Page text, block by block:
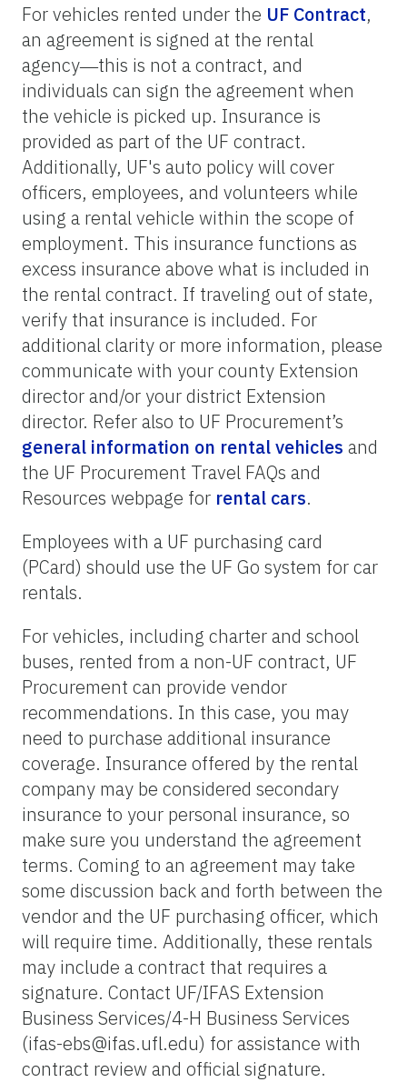
For vehicles rented under the UF Contract,
an agreement is signed at the rental
agency―this is not a contract, and
individuals can sign the agreement when
the vehicle is picked up. Insurance is
provided as part of the UF contract.
Additionally, UF's auto policy will cover
officers, employees, and volunteers while
using a rental vehicle within the scope of
employment. This insurance functions as
excess insurance above what is included in
the rental contract. If traveling out of state,
verify that insurance is included. For
additional clarity or more information, please
communicate with your county Extension
director and/or your district Extension
director. Refer also to UF Procurement’s
general information on rental vehicles and
the UF Procurement Travel FAQs and
Resources webpage for rental cars.
Employees with a UF purchasing card
(PCard) should use the UF Go system for car
rentals.
For vehicles, including charter and school
buses, rented from a non-UF contract, UF
Procurement can provide vendor
recommendations. In this case, you may
need to purchase additional insurance
coverage. Insurance offered by the rental
company may be considered secondary
insurance to your personal insurance, so
make sure you understand the agreement
terms. Coming to an agreement may take
some discussion back and forth between the
vendor and the UF purchasing officer, which
will require time. Additionally, these rentals
may include a contract that requires a
signature. Contact UF/IFAS Extension
Business Services/4-H Business Services
(ifas-ebs@ifas.ufl.edu) for assistance with
contract review and official signature.